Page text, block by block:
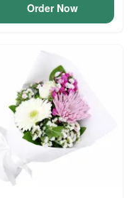
Order Now